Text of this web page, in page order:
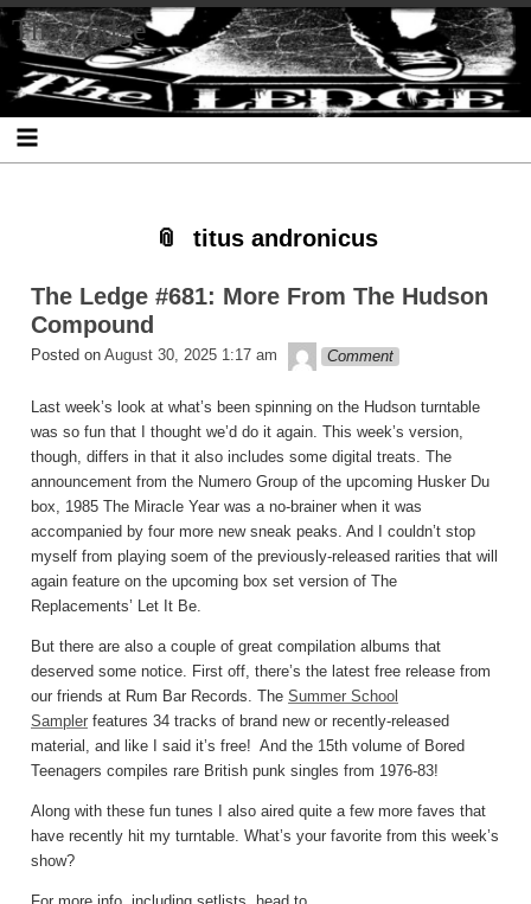
Skip
to
content
Skip
to
SEARCH-
2
Skip
to
RECENT-
POSTS-
2
Skip
to
RECENT-
COMMENTS-
2
Skip
to
ARCHIVES-
2
Skip
to
CATEGORIES-
2
Skip
to
META-
2
The Ledge
titus andronicus
The Ledge #681: More From The Hudson
Compound
Posted on August 30, 2025 1:17 am theledge
Comment
Last week’s look at what’s been spinning on the Hudson turntable
was so fun that I thought we’d do it again. This week’s version,
though, differs in that it also includes some digital treats. The
announcement from the Numero Group of the upcoming Husker Du
box, 1985 The Miracle Year was a no-brainer when it was
accompanied by four more new sneak peaks. And I couldn’t stop
myself from playing soem of the previously-released rarities that will
again feature on the upcoming box set version of The
Replacements’ Let It Be.
But there are also a couple of great compilation albums that
deserved some notice. First off, there’s the latest free release from
our friends at Rum Bar Records. The Summer School
Sampler features 34 tracks of brand new or recently-released
material, and like I said it’s free! And the 15th volume of Bored
Teenagers compiles rare British punk singles from 1976-83!
Along with these fun tunes I also aired quite a few more faves that
have recently hit my turntable. What’s your favorite from this week’s
show?